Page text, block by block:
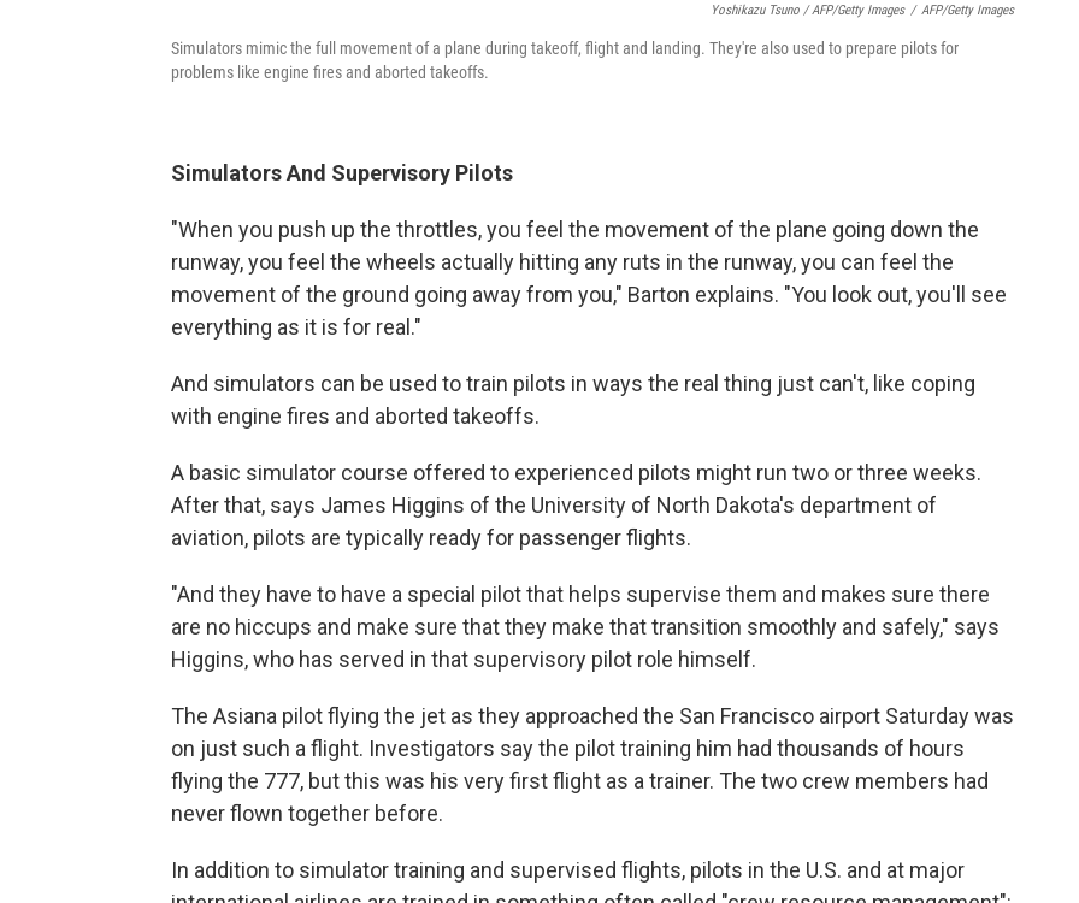
Yoshikazu Tsuno / AFP/Getty Images / AFP/Getty Images
Simulators mimic the full movement of a plane during takeoff, flight and landing. They're also used to prepare pilots for
problems like engine fires and aborted takeoffs.
Simulators And Supervisory Pilots
"When you push up the throttles, you feel the movement of the plane going down the
runway, you feel the wheels actually hitting any ruts in the runway, you can feel the
movement of the ground going away from you," Barton explains. "You look out, you'll see
everything as it is for real."
And simulators can be used to train pilots in ways the real thing just can't, like coping
with engine fires and aborted takeoffs.
A basic simulator course offered to experienced pilots might run two or three weeks.
After that, says James Higgins of the University of North Dakota's department of
aviation, pilots are typically ready for passenger flights.
"And they have to have a special pilot that helps supervise them and makes sure there
are no hiccups and make sure that they make that transition smoothly and safely," says
Higgins, who has served in that supervisory pilot role himself.
The Asiana pilot flying the jet as they approached the San Francisco airport Saturday was
on just such a flight. Investigators say the pilot training him had thousands of hours
flying the 777, but this was his very first flight as a trainer. The two crew members had
never flown together before.
In addition to simulator training and supervised flights, pilots in the U.S. and at major